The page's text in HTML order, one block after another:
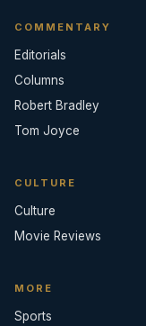
COMMENTARY
Editorials
Columns
Robert Bradley
Tom Joyce
CULTURE
Culture
Movie Reviews
MORE
Sports